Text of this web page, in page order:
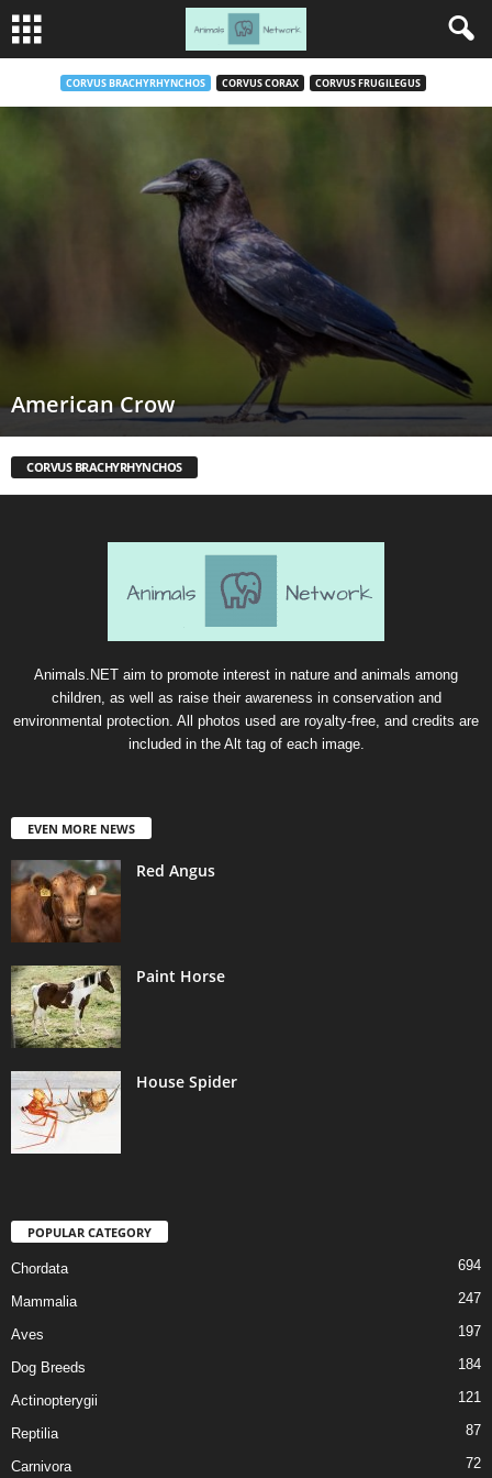
CORVUS BRACHYRHYNCHOS CORVUS CORAX CORVUS FRUGILEGUS
American Crow
CORVUS BRACHYRHYNCHOS
Animals.NET aim to promote interest in nature and animals among
children, as well as raise their awareness in conservation and
environmental protection. All photos used are royalty-free, and credits are
included in the Alt tag of each image.
EVEN MORE NEWS
Red Angus
Paint Horse
House Spider
POPULAR CATEGORY
Chordata 694
Mammalia 247
Aves 197
Dog Breeds 184
Actinopterygii 121
Reptilia 87
Carnivora 72